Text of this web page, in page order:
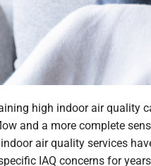
high indoor air quality
and a more complete
air quality services
IAQ concerns for